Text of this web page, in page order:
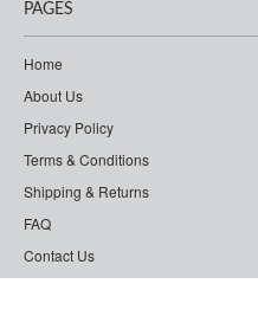
PAGES
Home
About Us
Privacy Policy
Terms & Conditions
Shipping & Returns
FAQ
Contact Us